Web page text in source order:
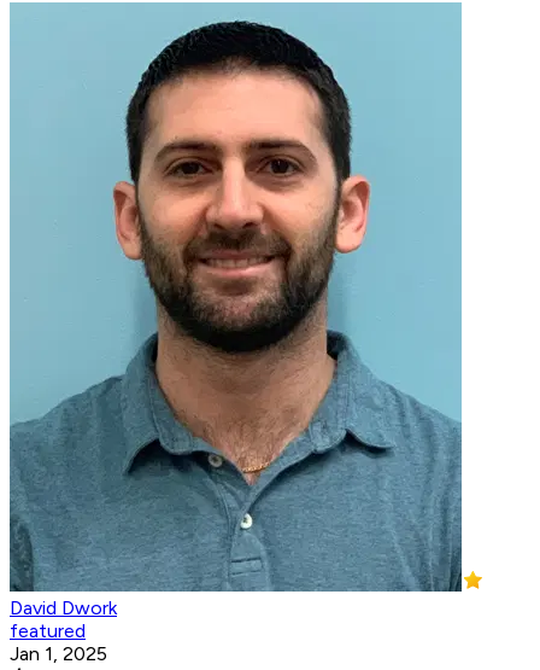
David Dwork
featured
Jan 1, 2025